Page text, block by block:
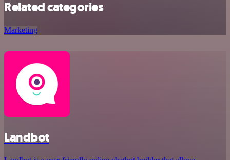
Related categories
Marketing
Landbot